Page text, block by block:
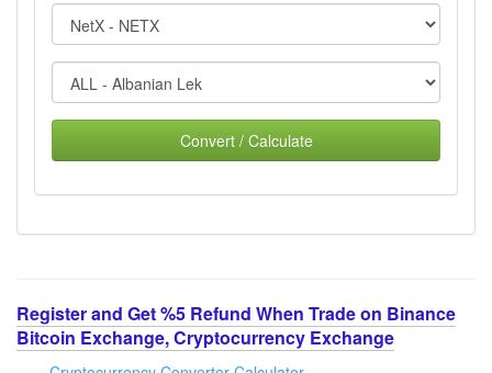
Convert / Calculate
Register and Get %5 Refund When Trade on Binance
Bitcoin Exchange, Cryptocurrency Exchange